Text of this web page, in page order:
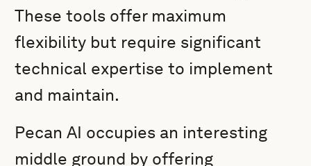
These tools offer maximum
flexibility but require significant
technical expertise to implement
and maintain.
Pecan AI occupies an interesting
middle ground by offering